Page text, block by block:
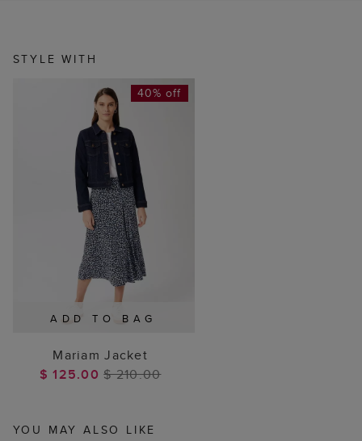
STYLE WITH
ADD TO BAG
40% off
Mariam Jacket
$ 125.00$ 210.00
YOU MAY ALSO LIKE